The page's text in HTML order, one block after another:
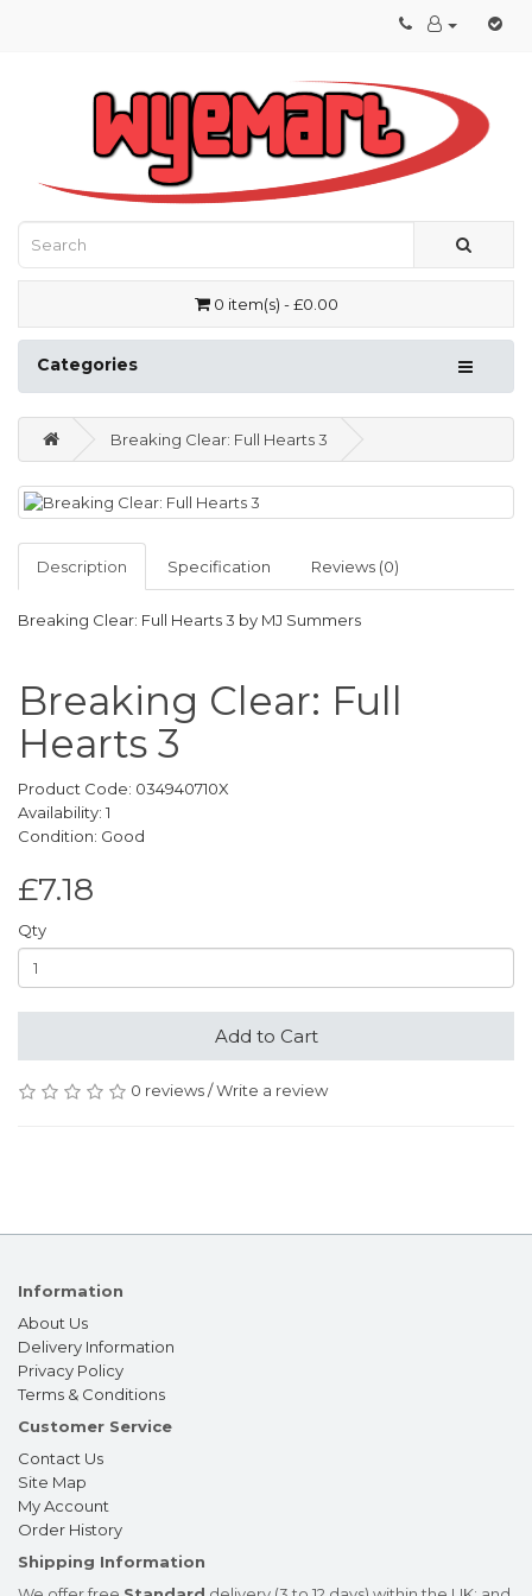
0 item(s) - £0.00
Categories
Breaking Clear: Full Hearts 3
Description Specification Reviews (0)
Breaking Clear: Full Hearts 3 by MJ Summers
Breaking Clear: Full
Hearts 3
Product Code: 034940710X
Availability: 1
Condition: Good
£7.18
Qty
Add to Cart
0 reviews/Write a review
Information
About Us
Delivery Information
Privacy Policy
Terms & Conditions
Customer Service
Contact Us
Site Map
My Account
Order History
Shipping Information